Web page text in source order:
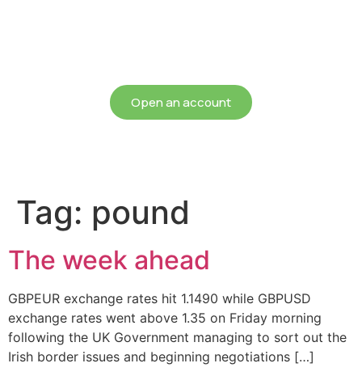
Open an account
Tag: pound
The week ahead
GBPEUR exchange rates hit 1.1490 while GBPUSD
exchange rates went above 1.35 on Friday morning
following the UK Government managing to sort out the
Irish border issues and beginning negotiations […]